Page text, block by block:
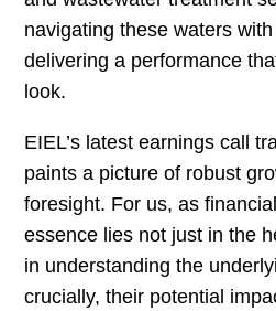
navigating these waters
delivering a performance
look.
EIEL’s latest earnings call
paints a picture of robust
foresight. For us, as
essence lies not just in the
in understanding the
crucially, their potential